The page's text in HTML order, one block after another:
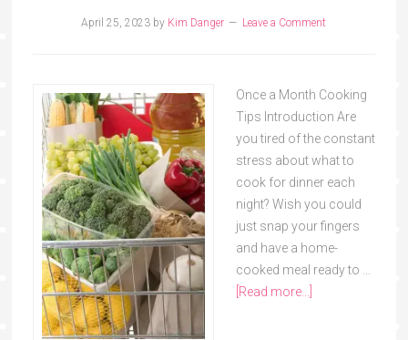
April 25, 2023 by Kim Danger Leave a Comment
Once a Month Cooking
Tips Introduction Are
you tired of the constant
stress about what to
cook for dinner each
night? Wish you could
just snap your fingers
and have a home-
cooked meal ready to …
[Read more...]